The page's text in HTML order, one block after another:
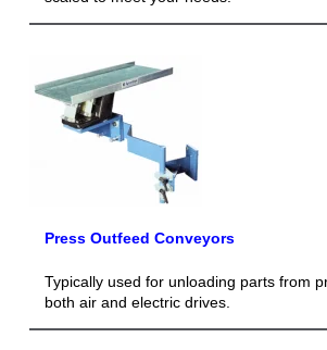
Press Outfeed Conveyors
Typically used for unloading parts from
both air and electric drives.